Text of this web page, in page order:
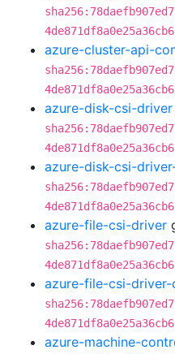
azure-cluster-api-
azure-disk-csi-driver
azure-disk-csi-
azure-file-csi-driver
azure-file-csi-
azure-machine-